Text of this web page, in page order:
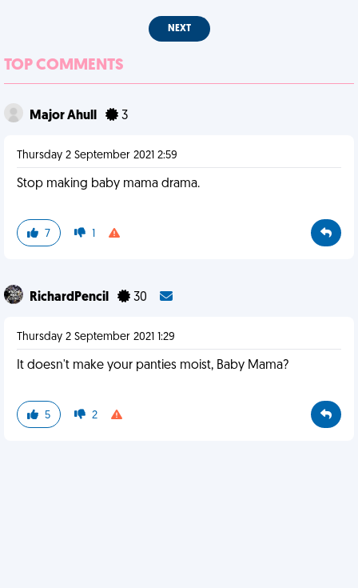
NEXT
TOP COMMENTS
Major Ahull 3
Thursday 2 September 2021 2:59
Stop making baby mama drama.
7 1
RichardPencil 30
Thursday 2 September 2021 1:29
It doesn't make your panties moist, Baby Mama?
5 2